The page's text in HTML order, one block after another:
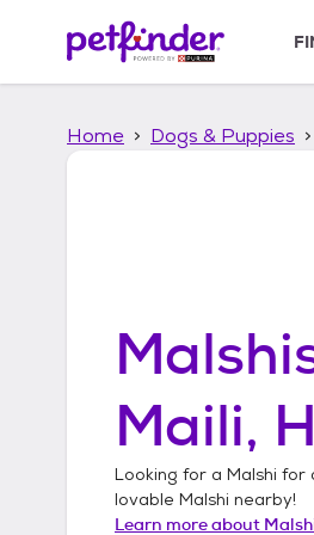
p
Home Dogs & Puppies
Maili,
Looking for a Malshi for
lovable Malshi nearby!
Learn more about